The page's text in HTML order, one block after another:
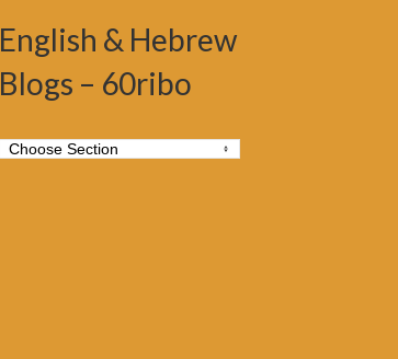
English & Hebrew
Blogs – 60ribo